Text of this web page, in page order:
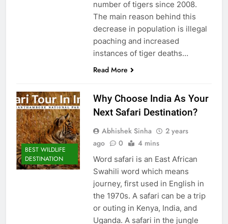
number of tigers since 2008.
The main reason behind this
decrease in population is illegal
poaching and increased
instances of tiger deaths…
Read More
BEST WILDLIFE
DESTINATION
Why Choose India As Your
Next Safari Destination?
Abhishek Sinha
2 years
ago
0 4 mins
Word safari is an East African
Swahili word which means
journey, first used in English in
the 1970s. A safari can be a trip
or outing in Kenya, India, and
Uganda. A safari in the jungle